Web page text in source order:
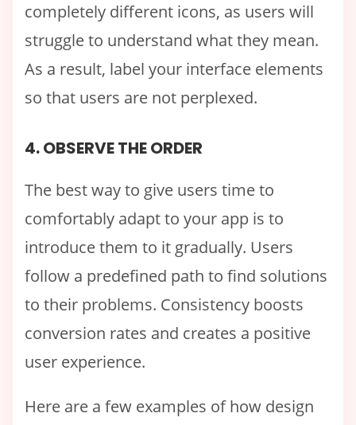
completely different icons, as users will
struggle to understand what they mean.
As a result, label your interface elements
so that users are not perplexed.
4. OBSERVE THE ORDER
The best way to give users time to
comfortably adapt to your app is to
introduce them to it gradually. Users
follow a predefined path to find solutions
to their problems. Consistency boosts
conversion rates and creates a positive
user experience.
Here are a few examples of how design